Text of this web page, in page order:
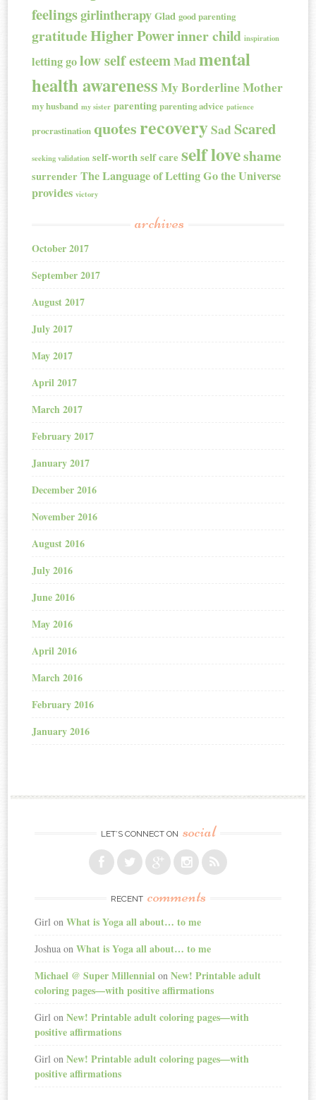
feelingsgirlintherapy Glad good parenting
gratitudeHigher Powerinner child inspiration
letting golow self esteemMadmental
health awareness My Borderline Mother
my husband my sister parenting parenting advice patience
procrastination quotesrecoverySad Scared
seeking validation self-worth self care self loveshame
surrender The Language of Letting Gothe Universe
provides victory
archives
October 2017
September 2017
August 2017
July 2017
May 2017
April 2017
March 2017
February 2017
January 2017
December 2016
November 2016
August 2016
July 2016
June 2016
May 2016
April 2016
March 2016
February 2016
January 2016
LET’S CONNECT ON social
RECENT comments
Girl onWhat is Yoga all about… to me
Joshua onWhat is Yoga all about… to me
Michael @ Super Millennial onNew! Printable adult
coloring pages—with positive affirmations
Girl onNew! Printable adult coloring pages—with
positive affirmations
Girl onNew! Printable adult coloring pages—with
positive affirmations